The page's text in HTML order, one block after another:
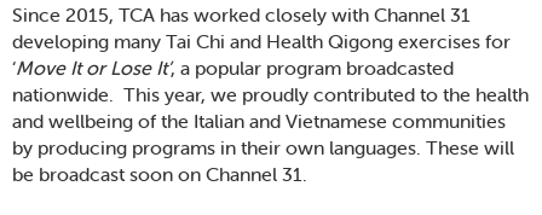
Since 2015, TCA has worked closely with Channel 31
developing many Tai Chi and Health Qigong exercises for
‘Move It or Lose It’, a popular program broadcasted
nationwide. This year, we proudly contributed to the health
and wellbeing of the Italian and Vietnamese communities
by producing programs in their own languages. These will
be broadcast soon on Channel 31.